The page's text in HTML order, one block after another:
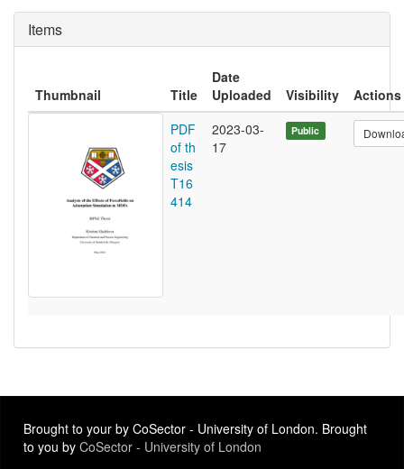
Items
Thumbnail Title
Date
Uploaded
Visibility
Actions
PDF
of th
esis
T16
414
2023-03-
17
Public
Brought to your by CoSector - University of London. Brought
to you by CoSector - University of London